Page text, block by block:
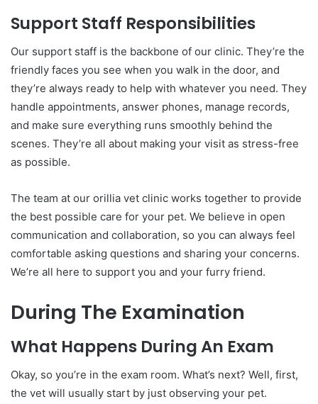
Support Staff Responsibilities
Our support staff is the backbone of our clinic. They’re the
friendly faces you see when you walk in the door, and
they’re always ready to help with whatever you need. They
handle appointments, answer phones, manage records,
and make sure everything runs smoothly behind the
scenes. They’re all about making your visit as stress-free
as possible.
The team at our orillia vet clinic works together to provide
the best possible care for your pet. We believe in open
communication and collaboration, so you can always feel
comfortable asking questions and sharing your concerns.
We’re all here to support you and your furry friend.
During The Examination
What Happens During An Exam
Okay, so you’re in the exam room. What’s next? Well, first,
the vet will usually start by just observing your pet.